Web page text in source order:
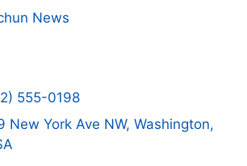
News
555-0198
New York Ave NW, Washington,